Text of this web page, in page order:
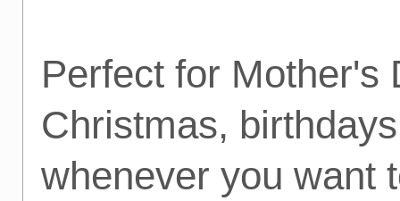
Perfect for Mother's
Christmas,
whenever you want